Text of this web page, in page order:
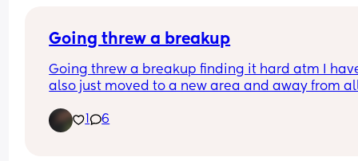
Going threw a breakup
Going threw a breakup finding it hard atm I
also just moved to a new area and away from
So it’s very hard atm
The loneliness is horrible
1 6